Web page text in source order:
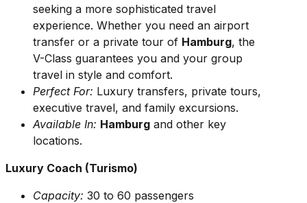
seeking a more sophisticated travel
experience. Whether you need an airport
transfer or a private tour of Hamburg, the
V-Class guarantees you and your group
travel in style and comfort.
Perfect For: Luxury transfers, private tours,
executive travel, and family excursions.
Available In: Hamburg and other key
locations.
Luxury Coach (Turismo)
Capacity: 30 to 60 passengers